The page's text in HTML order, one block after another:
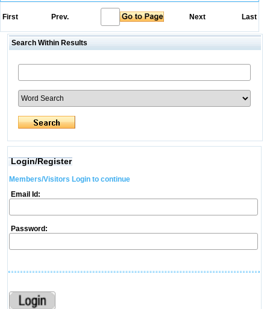
First Prev. Next Last
Search Within Results
Login/Register
Members/Visitors Login to continue
Email Id:
Password: